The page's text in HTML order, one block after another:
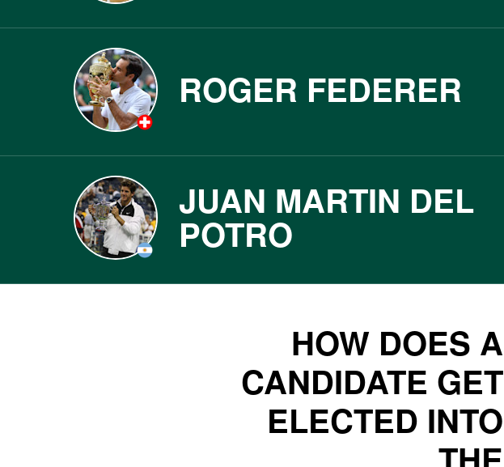
ROGER FEDERER
JUAN MARTIN DEL
POTRO
HOW DOES A
CANDIDATE GET
ELECTED INTO